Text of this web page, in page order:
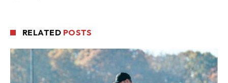
RELATED POSTS